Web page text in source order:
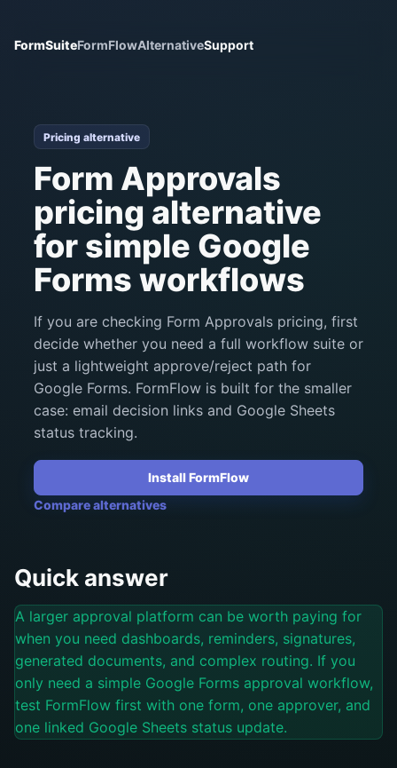
FormSuiteFormFlowAlternativeSupport
Pricing alternative
Form Approvals
pricing alternative
for simple Google
Forms workflows
If you are checking Form Approvals pricing, first
decide whether you need a full workflow suite or
just a lightweight approve/reject path for
Google Forms. FormFlow is built for the smaller
case: email decision links and Google Sheets
status tracking.
Install FormFlow
Compare alternatives
Quick answer
A larger approval platform can be worth paying for
when you need dashboards, reminders, signatures,
generated documents, and complex routing. If you
only need a simple Google Forms approval workflow,
test FormFlow first with one form, one approver, and
one linked Google Sheets status update.